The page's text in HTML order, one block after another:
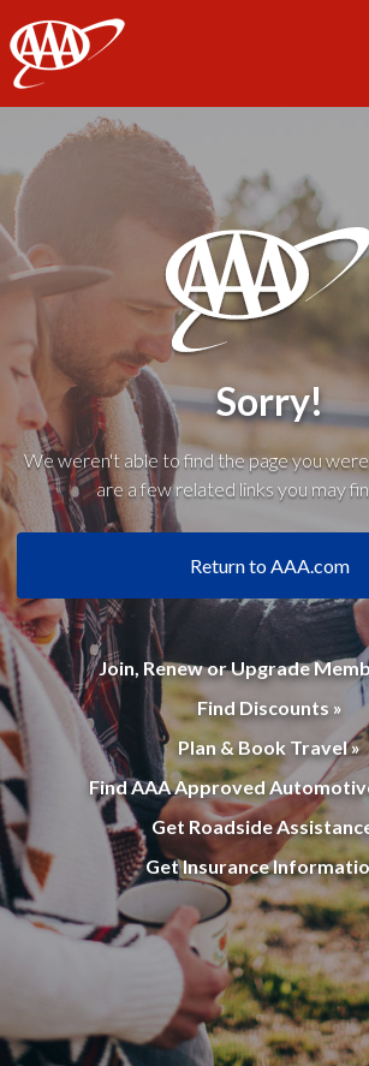
AAA
Sorry!
We weren't able to find the page you
are a few related links you may
Return to AAA.com
Join, Renew or Upgrade
Find Discounts »
Plan & Book Travel »
Find AAA Approved
Get Roadside
Get Insurance